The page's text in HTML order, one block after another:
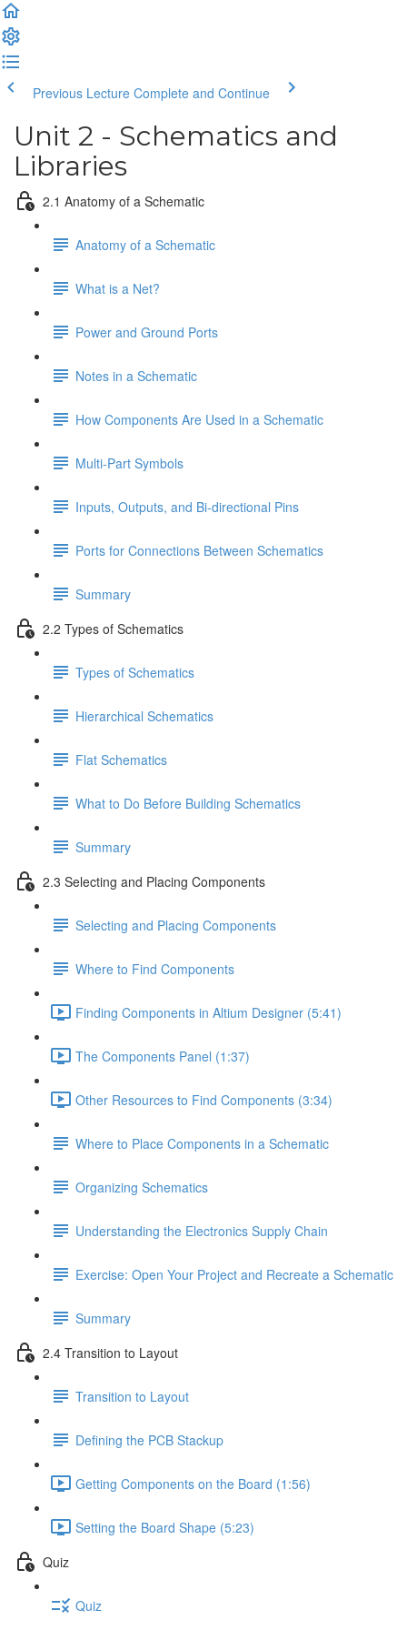
Previous Lecture Complete and Continue
Unit 2 - Schematics and
Libraries
2.1 Anatomy of a Schematic
Anatomy of a Schematic
What is a Net?
Power and Ground Ports
Notes in a Schematic
How Components Are Used in a Schematic
Multi-Part Symbols
Inputs, Outputs, and Bi-directional Pins
Ports for Connections Between Schematics
Summary
2.2 Types of Schematics
Types of Schematics
Hierarchical Schematics
Flat Schematics
What to Do Before Building Schematics
Summary
2.3 Selecting and Placing Components
Selecting and Placing Components
Where to Find Components
Finding Components in Altium Designer (5:41)
The Components Panel (1:37)
Other Resources to Find Components (3:34)
Where to Place Components in a Schematic
Organizing Schematics
Understanding the Electronics Supply Chain
Exercise: Open Your Project and Recreate a Schematic
Summary
2.4 Transition to Layout
Transition to Layout
Defining the PCB Stackup
Getting Components on the Board (1:56)
Setting the Board Shape (5:23)
Quiz
Quiz